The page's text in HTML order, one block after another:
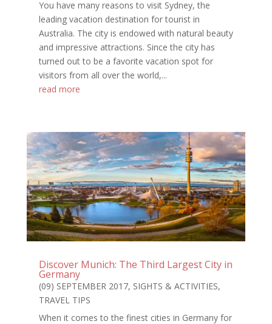
You have many reasons to visit Sydney, the
leading vacation destination for tourist in
Australia. The city is endowed with natural beauty
and impressive attractions. Since the city has
turned out to be a favorite vacation spot for
visitors from all over the world,...
read more
Discover Munich: The Third Largest City in
Germany
(09) SEPTEMBER 2017, SIGHTS & ACTIVITIES,
TRAVEL TIPS
When it comes to the finest cities in Germany for